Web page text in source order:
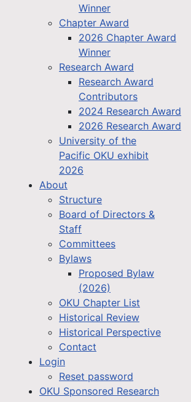
Winner
Chapter Award
2026 Chapter Award
Winner
Research Award
Research Award
Contributors
2024 Research Award
2026 Research Award
University of the
Pacific OKU exhibit
2026
About
Structure
Board of Directors &
Staff
Committees
Bylaws
Proposed Bylaw
(2026)
OKU Chapter List
Historical Review
Historical Perspective
Contact
Login
Reset password
OKU Sponsored Research